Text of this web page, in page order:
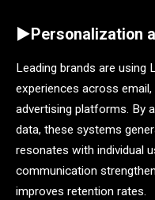
►Personalization
Leading brands are using
experiences across
advertising platforms. By
data, these systems
resonates with individual
communication
improves retention rates.